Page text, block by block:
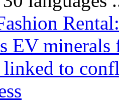
EV minerals
to